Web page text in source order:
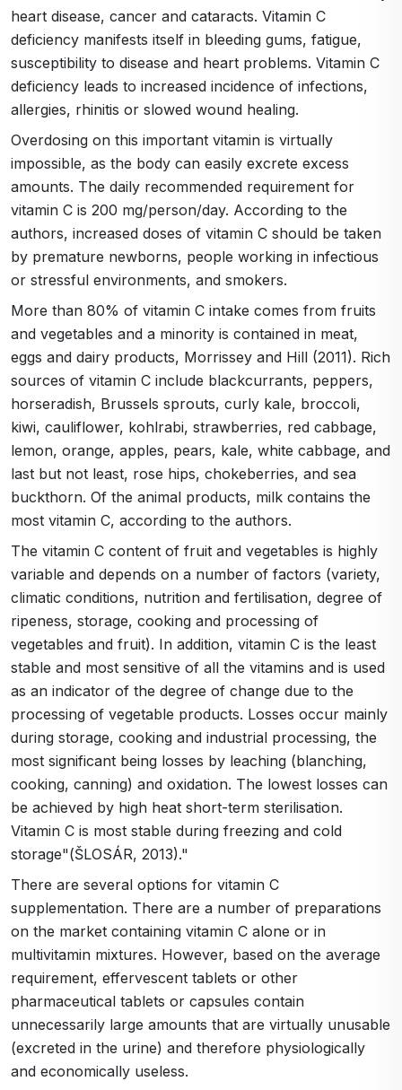
heart disease, cancer and cataracts. Vitamin C
deficiency manifests itself in bleeding gums, fatigue,
susceptibility to disease and heart problems. Vitamin C
deficiency leads to increased incidence of infections,
allergies, rhinitis or slowed wound healing.
Overdosing on this important vitamin is virtually
impossible, as the body can easily excrete excess
amounts. The daily recommended requirement for
vitamin C is 200 mg/person/day. According to the
authors, increased doses of vitamin C should be taken
by premature newborns, people working in infectious
or stressful environments, and smokers.
More than 80% of vitamin C intake comes from fruits
and vegetables and a minority is contained in meat,
eggs and dairy products, Morrissey and Hill (2011). Rich
sources of vitamin C include blackcurrants, peppers,
horseradish, Brussels sprouts, curly kale, broccoli,
kiwi, cauliflower, kohlrabi, strawberries, red cabbage,
lemon, orange, apples, pears, kale, white cabbage, and
last but not least, rose hips, chokeberries, and sea
buckthorn. Of the animal products, milk contains the
most vitamin C, according to the authors.
The vitamin C content of fruit and vegetables is highly
variable and depends on a number of factors (variety,
climatic conditions, nutrition and fertilisation, degree of
ripeness, storage, cooking and processing of
vegetables and fruit). In addition, vitamin C is the least
stable and most sensitive of all the vitamins and is used
as an indicator of the degree of change due to the
processing of vegetable products. Losses occur mainly
during storage, cooking and industrial processing, the
most significant being losses by leaching (blanching,
cooking, canning) and oxidation. The lowest losses can
be achieved by high heat short-term sterilisation.
Vitamin C is most stable during freezing and cold
storage"(ŠLOSÁR, 2013)."
There are several options for vitamin C
supplementation. There are a number of preparations
on the market containing vitamin C alone or in
multivitamin mixtures. However, based on the average
requirement, effervescent tablets or other
pharmaceutical tablets or capsules contain
unnecessarily large amounts that are virtually unusable
(excreted in the urine) and therefore physiologically
and economically useless.